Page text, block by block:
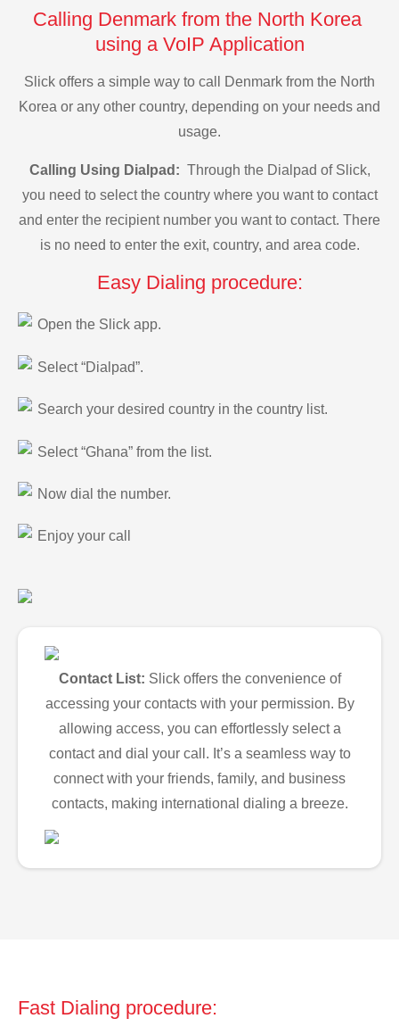
Calling Denmark from the North Korea
using a VoIP Application
Slick offers a simple way to call Denmark from the North
Korea or any other country, depending on your needs and
usage.
Calling Using Dialpad: Through the Dialpad of Slick,
you need to select the country where you want to contact
and enter the recipient number you want to contact. There
is no need to enter the exit, country, and area code.
Easy Dialing procedure:
Open the Slick app.
Select “Dialpad”.
Search your desired country in the country list.
Select “Ghana” from the list.
Now dial the number.
Enjoy your call
Contact List: Slick offers the convenience of
accessing your contacts with your permission. By
allowing access, you can effortlessly select a
contact and dial your call. It’s a seamless way to
connect with your friends, family, and business
contacts, making international dialing a breeze.
Fast Dialing procedure: